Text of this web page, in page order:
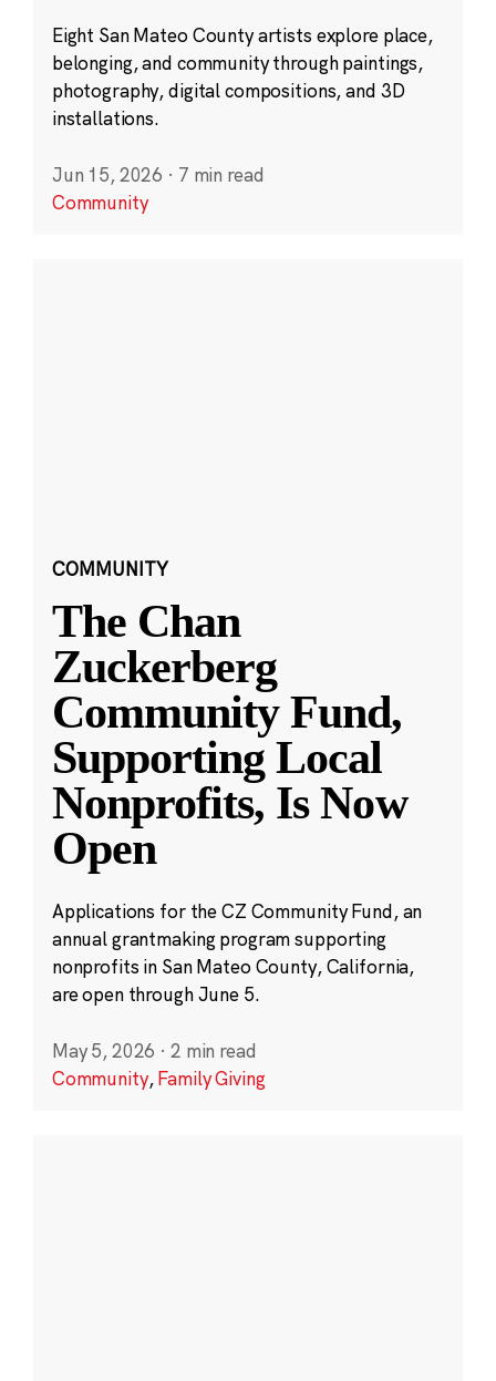
Eight San Mateo County artists explore place,
belonging, and community through paintings,
photography, digital compositions, and 3D
installations.
Jun 15, 2026 · 7 min read
Community
COMMUNITY
The Chan
Zuckerberg
Community Fund,
Supporting Local
Nonprofits, Is Now
Open
Applications for the CZ Community Fund, an
annual grantmaking program supporting
nonprofits in San Mateo County, California,
are open through June 5.
May 5, 2026 · 2 min read
Community,Family Giving